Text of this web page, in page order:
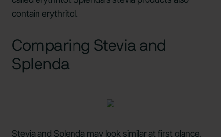
contain erythritol.
Comparing Stevia and
Splenda
Stevia and Splenda may look similar at first glance,